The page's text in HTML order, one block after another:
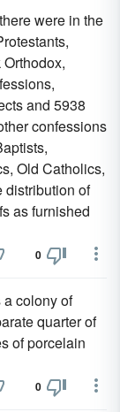
were in the
and 5938
confessions
Old Catholics,
distribution of
as furnished
0
colony of
quarter of
of porcelain
0